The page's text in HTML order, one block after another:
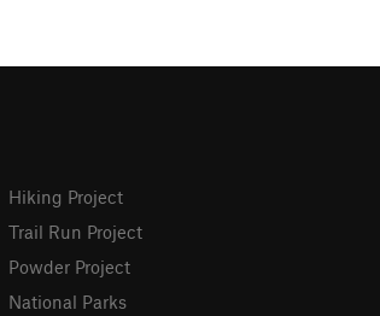
Hiking Project
Trail Run Project
Powder Project
National Parks